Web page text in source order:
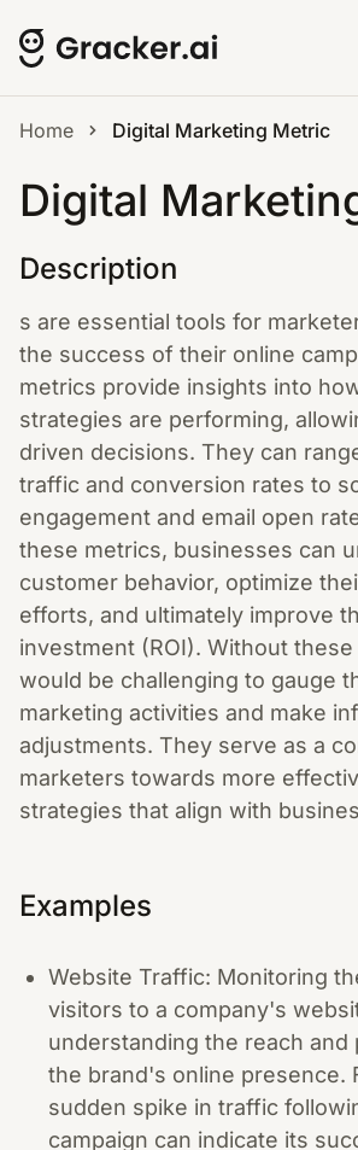
Home Digital Marketing Metric
Digital
Description
s are essential tools for
the success of their online
metrics provide insights into
strategies are performing,
driven decisions. They can
traffic and conversion rates to
engagement and email open
these metrics, businesses can
customer behavior, optimize
efforts, and ultimately improve
investment (ROI). Without
would be challenging to gauge
marketing activities and make
adjustments. They serve as a
marketers towards more
strategies that align with
Examples
Website Traffic: Monitoring
visitors to a company's
understanding the reach and
the brand's online presence.
sudden spike in traffic
campaign can indicate its